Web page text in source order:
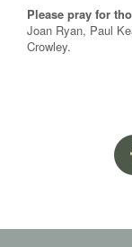
Please pray for
Joan Ryan, Paul
Crowley.